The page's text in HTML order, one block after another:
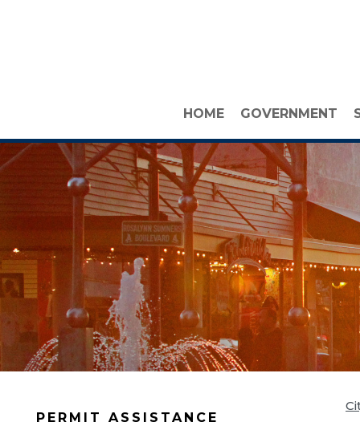
HOME GOVERNMENT
PERMIT ASSISTANCE